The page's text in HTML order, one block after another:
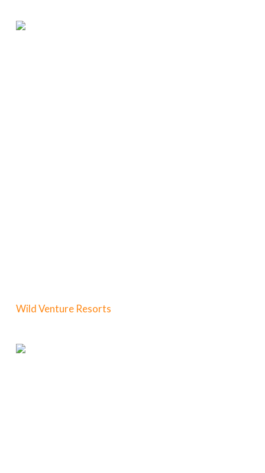
Wild Venture Resorts